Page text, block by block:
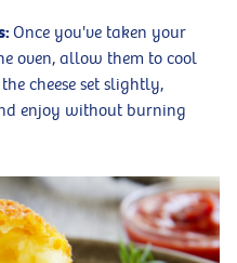
Once you've taken your
oven, allow them to cool
cheese set slightly,
enjoy without burning